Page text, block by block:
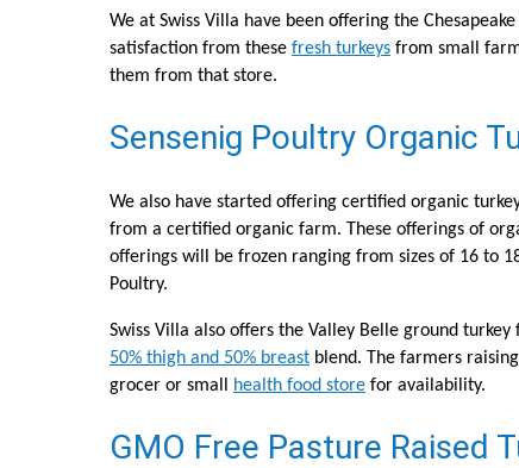
We at Swiss Villa have been offering the
satisfaction from these fresh turkeys from small
them from that store.
Sensenig Poultry Organic
We also have started offering certified organic
from a certified organic farm. These offerings of
offerings will be frozen ranging from sizes of 16 to
Poultry.
Swiss Villa also offers the Valley Belle ground
50% thigh and 50% breast blend. The farmers
grocer or small
health food store for availability.
GMO Free Pasture Raised